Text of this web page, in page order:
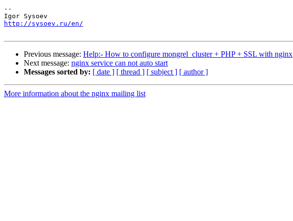
--
http://sysoev.ru/en/
Previous message: Help:- How to configure mongrel_cluster + PHP + SSL with nginx
Next message: nginx service can not auto start
Messages sorted by: [ date ] [ thread ] [ subject ] [ author ]
More information about the nginx mailing list